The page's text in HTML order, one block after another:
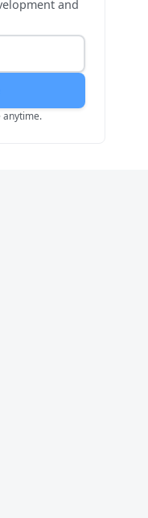
and
anytime.